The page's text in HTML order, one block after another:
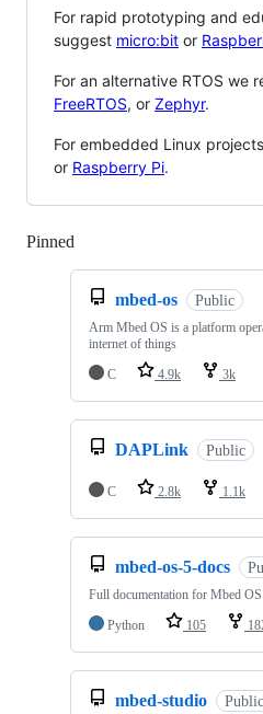
For rapid prototyping and
suggest micro:bit or
For an alternative RTOS we
FreeRTOS, or Zephyr.
For embedded Linux
or Raspberry Pi.
Pinned
mbed-os Public
Arm Mbed OS is a platform
internet of things
C
4.9k 3k
DAPLink Public
C 2.8k 1.1k
mbed-os-5-docs
Full documentation for Mbed
Python
105
mbed-studio Public